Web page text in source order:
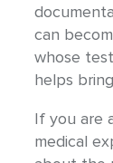
can
whose
helps
If you are
medical